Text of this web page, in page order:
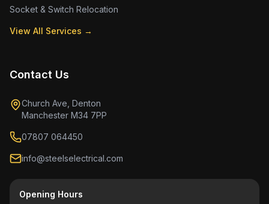
Socket & Switch Relocation
View All Services →
Contact Us
Church Ave, Denton
Manchester M34 7PP
07807 064450
info@steelselectrical.com
Opening Hours